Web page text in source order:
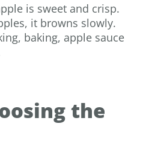
is sweet and crisp.
it browns slowly.
baking, apple sauce
the